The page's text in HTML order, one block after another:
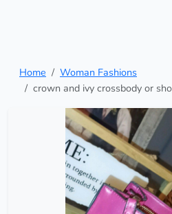
Home
Woman Fashions
crown and ivy crossbody or